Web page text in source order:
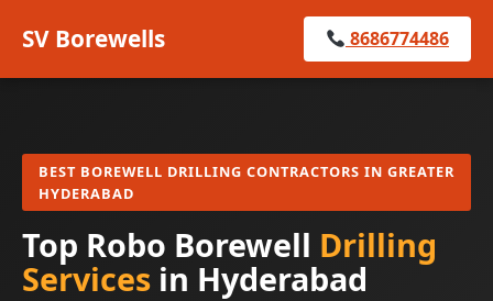
SV Borewells 8686774486
BEST BOREWELL DRILLING CONTRACTORS IN GREATER
HYDERABAD
Top Robo Borewell Drilling
Services in Hyderabad